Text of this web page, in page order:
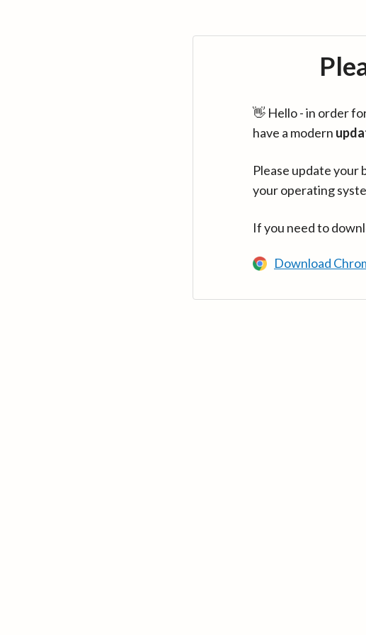
👋 Hello - in order
have a modern
Please update
your operating
If you need to
Download